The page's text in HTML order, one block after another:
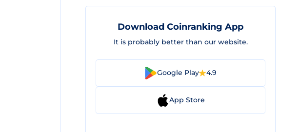
Download Coinranking App
It is probably better than our website.
Google Play 4.9
App Store